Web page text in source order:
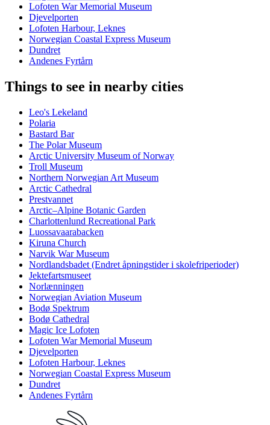
Lofoten War Memorial Museum
Djevelporten
Lofoten Harbour, Leknes
Norwegian Coastal Express Museum
Dundret
Andenes Fyrtårn
Things to see in nearby cities
Leo's Lekeland
Polaria
Bastard Bar
The Polar Museum
Arctic University Museum of Norway
Troll Museum
Northern Norwegian Art Museum
Arctic Cathedral
Prestvannet
Arctic–Alpine Botanic Garden
Charlottenlund Recreational Park
Luossavaarabacken
Kiruna Church
Narvik War Museum
Nordlandsbadet (Endret åpningstider i skolefriperioder)
Jektefartsmuseet
Norlænningen
Norwegian Aviation Museum
Bodø Spektrum
Bodø Cathedral
Magic Ice Lofoten
Lofoten War Memorial Museum
Djevelporten
Lofoten Harbour, Leknes
Norwegian Coastal Express Museum
Dundret
Andenes Fyrtårn